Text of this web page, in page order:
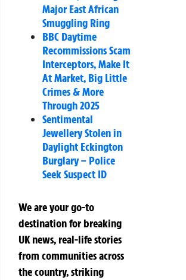
Major East African
Smuggling Ring
BBC Daytime
Recommissions Scam
Interceptors, Make It
At Market, Big Little
Crimes & More
Through 2025
Sentimental
Jewellery Stolen in
Daylight Eckington
Burglary – Police
Seek Suspect ID
We are your go-to
destination for breaking
UK news, real-life stories
from communities across
the country, striking